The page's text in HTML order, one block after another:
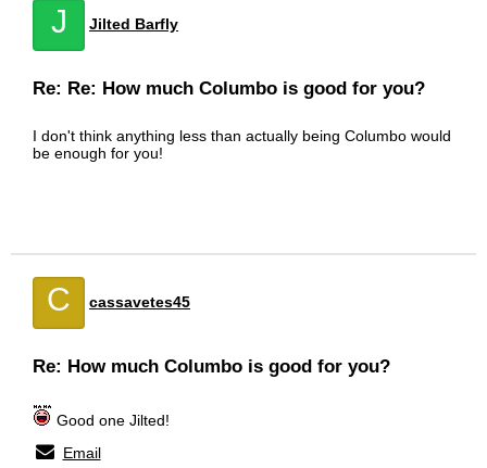
J Jilted Barfly
Re: Re: How much Columbo is good for you?
I don't think anything less than actually being Columbo would
be enough for you!
C cassavetes45
Re: How much Columbo is good for you?
Good one Jilted!
Email